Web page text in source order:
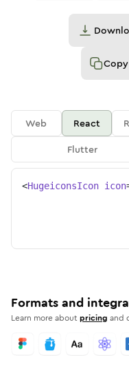
Copy
Web React
Flutter
<HugeiconsIcon icon
Formats and
Learn more aboutpricing and